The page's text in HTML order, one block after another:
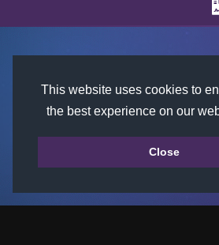
This website uses cookies to
the best experience on our
Close
©
ALL